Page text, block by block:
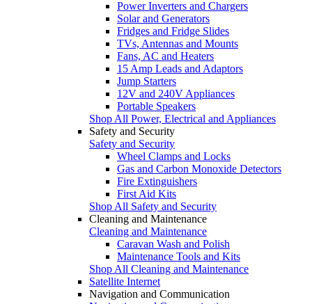
Power Inverters and Chargers
Solar and Generators
Fridges and Fridge Slides
TVs, Antennas and Mounts
Fans, AC and Heaters
15 Amp Leads and Adaptors
Jump Starters
12V and 240V Appliances
Portable Speakers
Shop All Power, Electrical and Appliances
Safety and Security
Safety and Security
Wheel Clamps and Locks
Gas and Carbon Monoxide Detectors
Fire Extinguishers
First Aid Kits
Shop All Safety and Security
Cleaning and Maintenance
Cleaning and Maintenance
Caravan Wash and Polish
Maintenance Tools and Kits
Shop All Cleaning and Maintenance
Satellite Internet
Navigation and Communication